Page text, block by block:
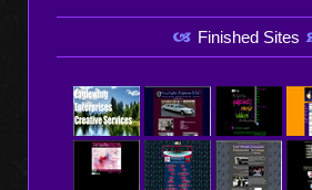
Finished Sites